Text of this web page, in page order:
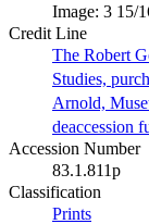
Image: 3 15/
Credit Line
The Robert
Studies,
Arnold,
deaccession
Accession Number
83.1.811p
Classification
Prints